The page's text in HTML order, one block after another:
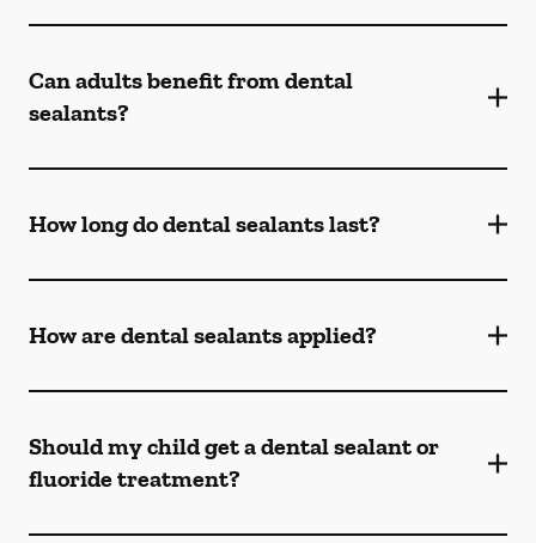
Can adults benefit from dental
sealants?
How long do dental sealants last?
How are dental sealants applied?
Should my child get a dental sealant or
fluoride treatment?